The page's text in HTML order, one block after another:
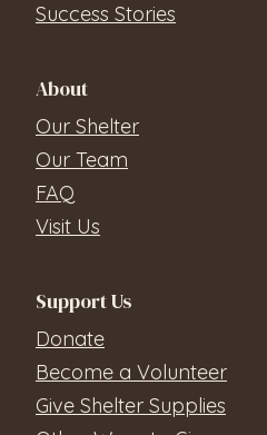
Success Stories
About
Our Shelter
Our Team
FAQ
Visit Us
Support Us
Donate
Become a Volunteer
Give Shelter Supplies